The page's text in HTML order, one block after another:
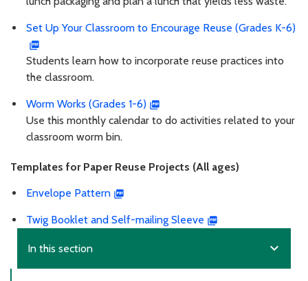
Set Up Your Classroom to Encourage Reuse (Grades K-6)
Students learn how to incorporate reuse practices into
the classroom.
Worm Works (Grades 1-6)
Use this monthly calendar to do activities related to your
classroom worm bin.
Templates for Paper Reuse Projects (All ages)
Envelope Pattern
Twig Booklet and Self-mailing Sleeve
In this section expand_more